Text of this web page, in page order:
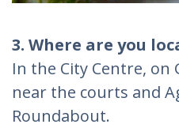
3. Where are you
In the City Centre, on
near the courts and
Roundabout.